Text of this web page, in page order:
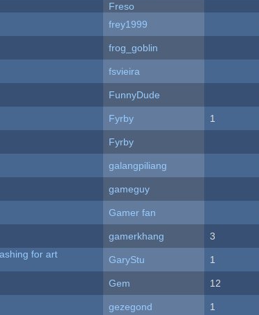
Freso
frey1999
frog_goblin
fsvieira
FunnyDude
Fyrby 1
Fyrby
galangpiliang
gameguy
Gamer fan
gamerkhang 3
for art
GaryStu 1
Gem 12
gezegond 1